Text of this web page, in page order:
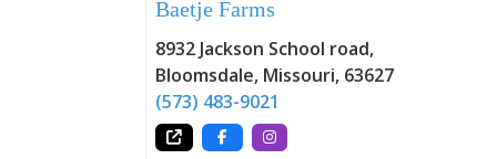
converged. That tradition survives in
seating, quality beer service, live
and atmosphere encouraging lingering
rushing. Unlike bars designed for maximum
efficiency, biergartens prioritize experience.
meant to settle in, nurse a beer, watch
Baetje Farms
8932 Jackson School road,
Bloomsdale, Missouri, 63627
(573) 483-9021